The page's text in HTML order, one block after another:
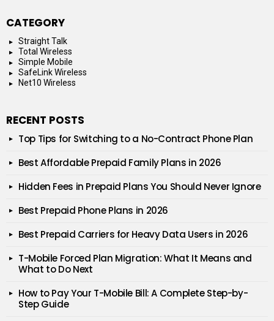
CATEGORY
Straight Talk
Total Wireless
Simple Mobile
SafeLink Wireless
Net10 Wireless
RECENT POSTS
Top Tips for Switching to a No-Contract Phone Plan
Best Affordable Prepaid Family Plans in 2026
Hidden Fees in Prepaid Plans You Should Never Ignore
Best Prepaid Phone Plans in 2026
Best Prepaid Carriers for Heavy Data Users in 2026
T-Mobile Forced Plan Migration: What It Means and
What to Do Next
How to Pay Your T-Mobile Bill: A Complete Step-by-
Step Guide